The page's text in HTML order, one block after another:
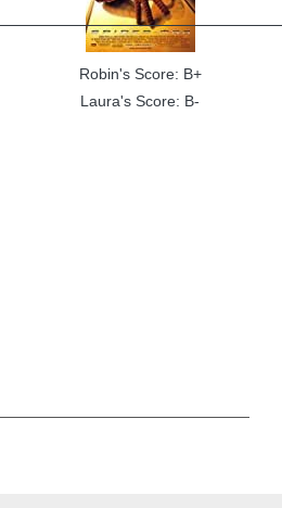
Robin's Score: B+
Laura's Score: B-